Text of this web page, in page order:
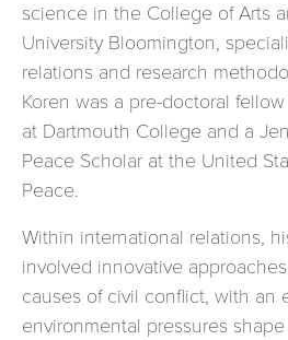
science in the College of Arts
University Bloomington,
relations and research
Koren was a pre-doctoral
at Dartmouth College and a
Peace Scholar at the United
Peace.
Within international relations,
involved innovative
causes of civil conflict, with an
environmental pressures